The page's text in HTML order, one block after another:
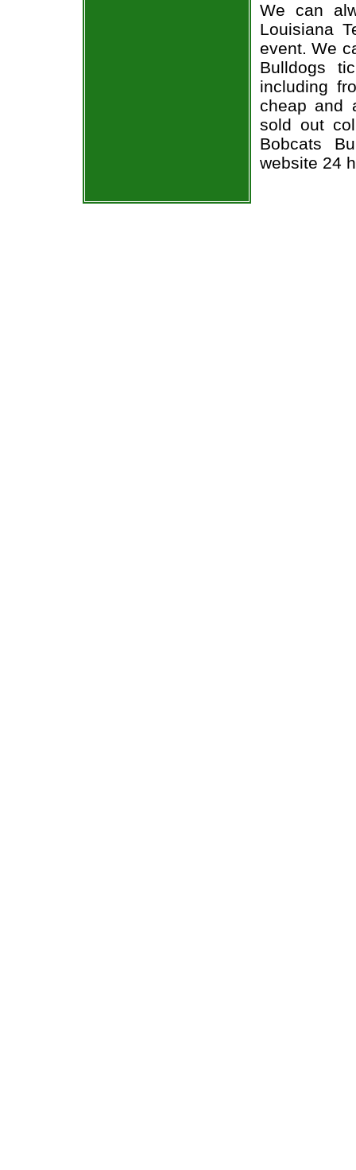
We can
Louisiana
event. We
Bulldogs
including
cheap and
sold out
Bobcats
website 24